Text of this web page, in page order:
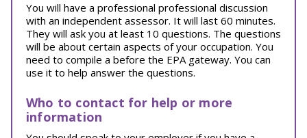
You will have a professional professional discussion
with an independent assessor. It will last 60 minutes.
They will ask you at least 10 questions. The questions
will be about certain aspects of your occupation. You
need to compile a before the EPA gateway. You can
use it to help answer the questions.
Who to contact for help or more
information